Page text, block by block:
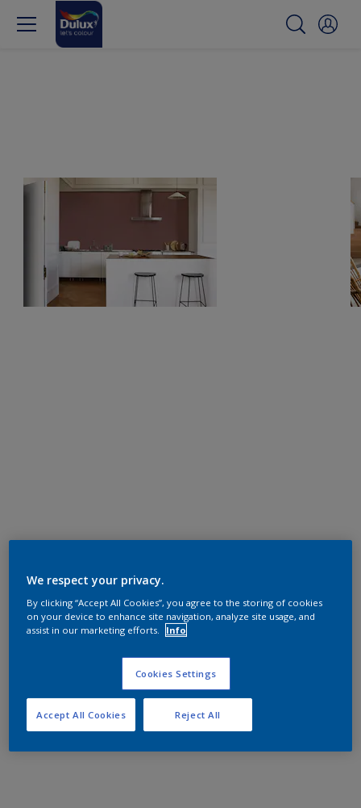
We respect your privacy.
By clicking “Accept All Cookies”, you agree to the storing of cookies
on your device to enhance site navigation, analyze site usage, and
assist in our marketing efforts.
Info
Cookies Settings
Reject All
Accept All Cookies